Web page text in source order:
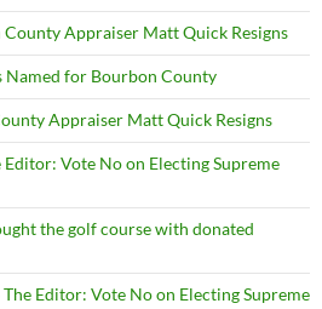
County Appraiser Matt Quick Resigns
Named for Bourbon County
Appraiser Matt Quick Resigns
Editor: Vote No on Electing Supreme
the golf course with donated
The Editor: Vote No on Electing Supreme